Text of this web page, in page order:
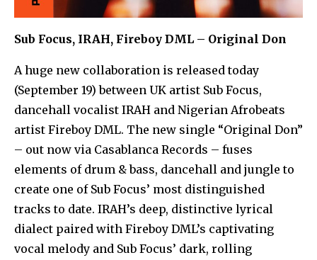
Sub Focus, IRAH, Fireboy DML – Original Don
A huge new collaboration is released today
(September 19) between UK artist Sub Focus,
dancehall vocalist IRAH and Nigerian Afrobeats
artist Fireboy DML. The new single “Original Don”
– out now via Casablanca Records – fuses
elements of drum & bass, dancehall and jungle to
create one of Sub Focus’ most distinguished
tracks to date. IRAH’s deep, distinctive lyrical
dialect paired with Fireboy DML’s captivating
vocal melody and Sub Focus’ dark, rolling